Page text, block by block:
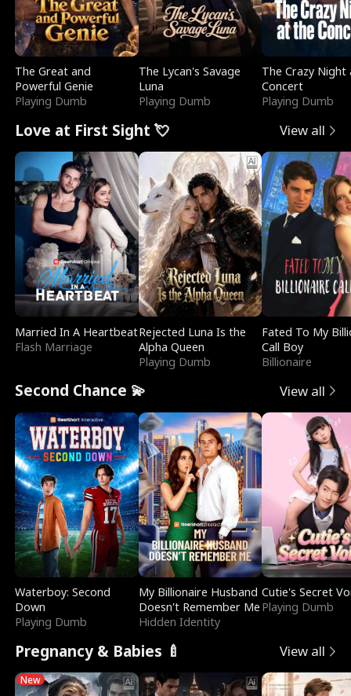
The Great and
Powerful Genie
Playing Dumb
The Lycan's Savage
Luna
Playing Dumb
The Crazy
Concert
Playing Dumb
Love at First Sight 💘 View all
Married In A Heartbeat
Flash Marriage
Rejected Luna Is the
Alpha Queen
Playing Dumb
Fated To My
Call Boy
Billionaire
Second Chance 💫 View all
Waterboy: Second
Down
Playing Dumb
My Billionaire Husband
Doesn't Remember Me
Hidden Identity
Cutie's Secret
Playing Dumb
Pregnancy & Babies 🍼 View all
New